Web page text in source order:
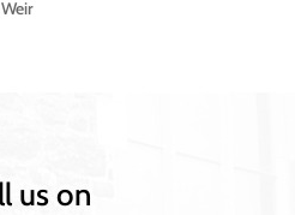
us on